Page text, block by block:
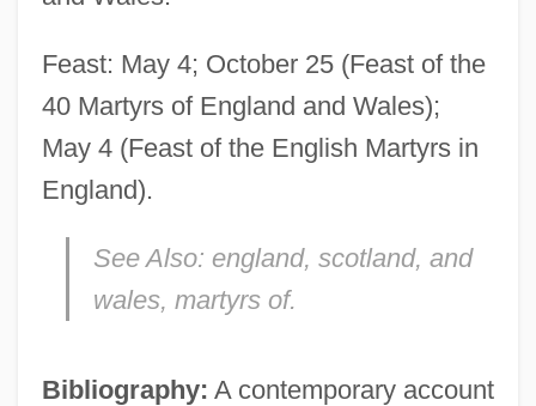
Feast: May 4; October 25 (Feast of the
40 Martyrs of England and Wales);
May 4 (Feast of the English Martyrs in
England).
See Also: england, scotland, and
wales, martyrs of.
Bibliography: A contemporary account